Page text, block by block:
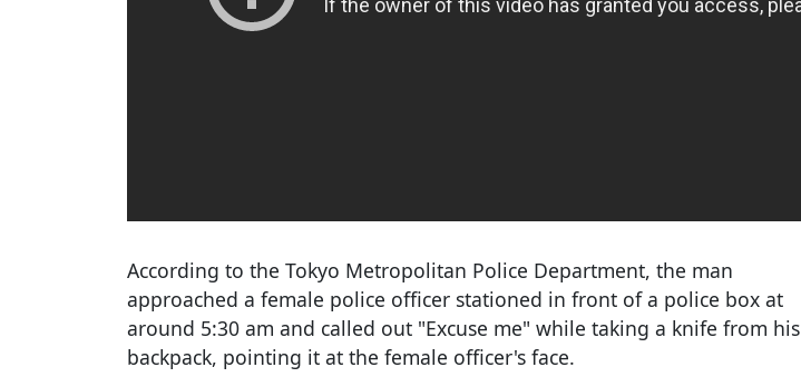
According to the Tokyo Metropolitan Police Department, the man
approached a female police officer stationed in front of a police box at
around 5:30 am and called out "Excuse me" while taking a knife from his
backpack, pointing it at the female officer's face.